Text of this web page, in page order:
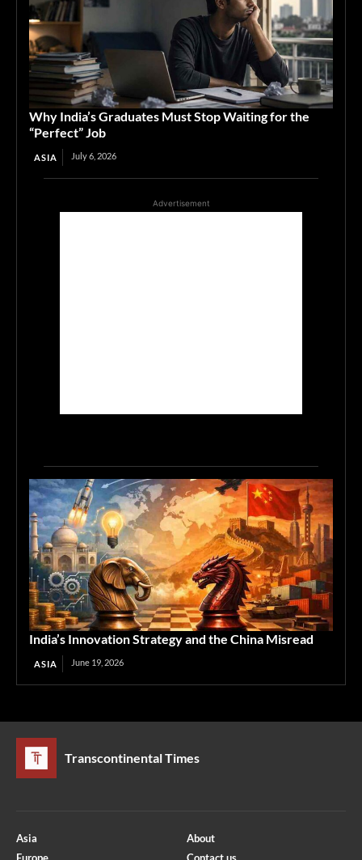
Why India’s Graduates Must Stop Waiting for the
“Perfect” Job
ASIA July 6, 2026
Advertisement
India’s Innovation Strategy and the China Misread
ASIA June 19, 2026
Transcontinental Times
Asia
About